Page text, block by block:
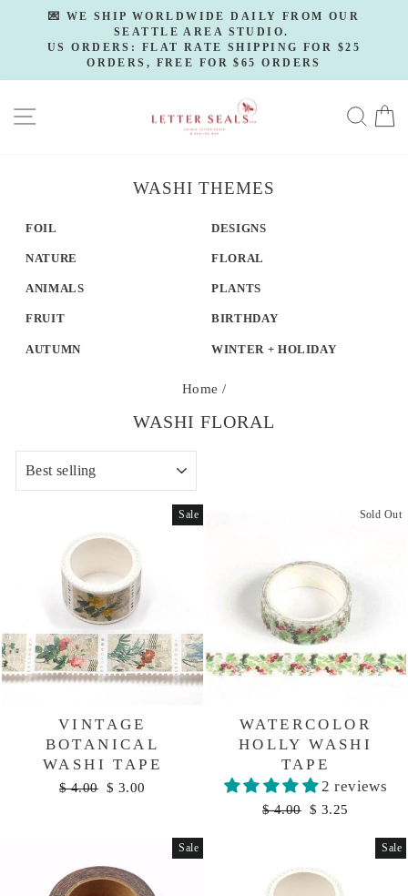
content
Pause
slideshow
💌 WE SHIP WORLDWIDE DAILY FROM OUR
SEATTLE AREA STUDIO.
US ORDERS: FLAT RATE SHIPPING FOR $25
ORDERS, FREE FOR $65 ORDERS
SITE NAVIGATION
WASHI THEMES
FOIL DESIGNS
NATURE FLORAL
ANIMALS PLANTS
FRUIT BIRTHDAY
AUTUMN WINTER + HOLIDAY
Home /
WASHI FLORAL
Sale
VINTAGE
BOTANICAL
WASHI TAPE
Regular
$ 4.00 Sale
$ 3.00
Sold Out
WATERCOLOR
HOLLY WASHI
TAPE
2 reviews
Regular
$ 4.00 Sale
$ 3.25
Sale Sale